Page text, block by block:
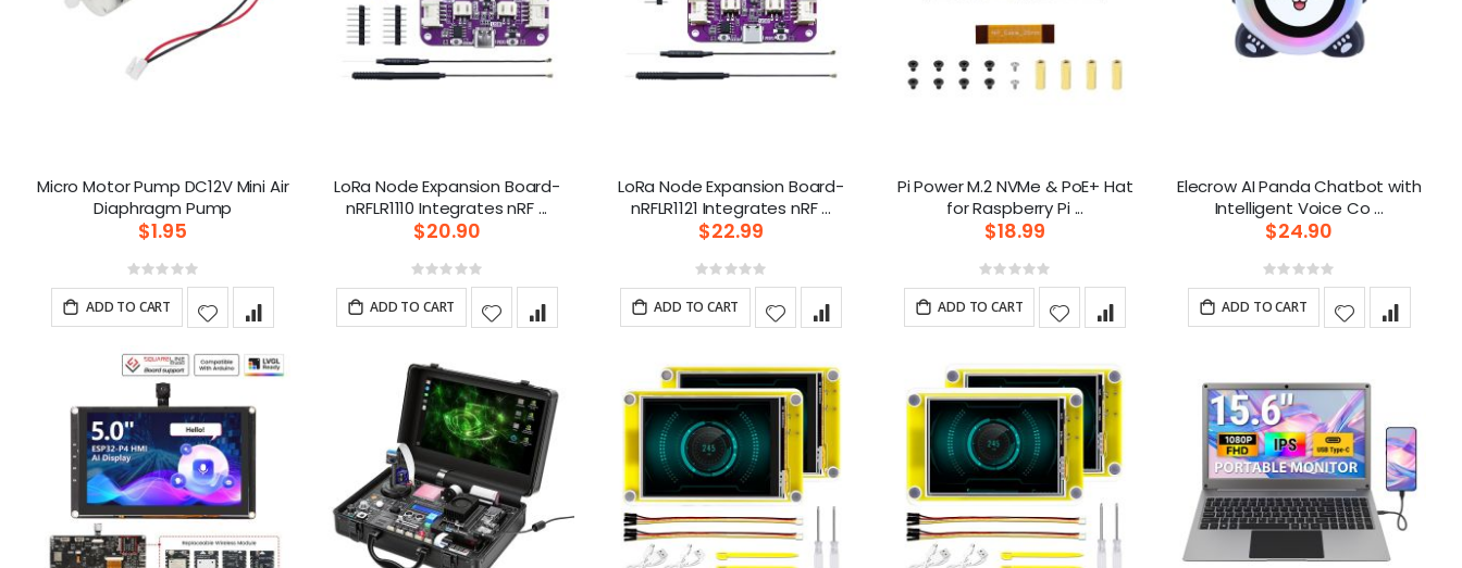
Micro Motor Pump DC12V Mini Air
Diaphragm Pump
$1.95
Rating:
0%
ADD TO CART
LoRa Node Expansion Board-
nRFLR1110 Integrates nRF ...
$20.90
Rating:
0%
ADD TO CART
LoRa Node Expansion Board-
nRFLR1121 Integrates nRF ...
$22.99
Rating:
0%
ADD TO CART
Pi Power M.2 NVMe & PoE+ Hat
for Raspberry Pi ...
$18.99
Rating:
0%
ADD TO CART
Elecrow AI Panda Chatbot with
Intelligent Voice Co ...
$24.90
Rating:
0%
ADD TO CART